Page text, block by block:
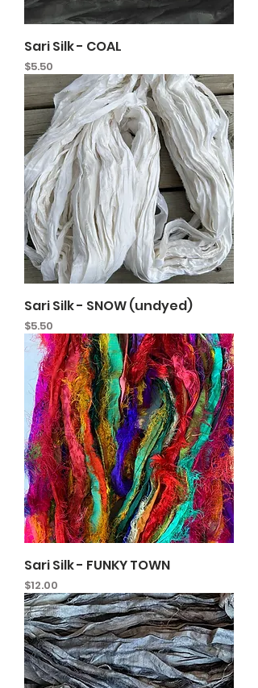
Sari Silk - COAL
Price
$5.50
Sari Silk - SNOW (undyed)
Price
$5.50
Sari Silk - FUNKY TOWN
Price
$12.00